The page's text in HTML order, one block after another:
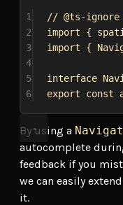
1
// @ts-ignore
2
import {
3
import {
4
5
interface
6
export const
By using a
autocomplete
feedback if you
we can easily
it.